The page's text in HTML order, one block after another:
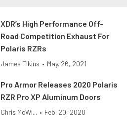
XDR’s High Performance Off-
Road Competition Exhaust For
Polaris RZRs
James Elkins • May. 26, 2021
Pro Armor Releases 2020 Polaris
RZR Pro XP Aluminum Doors
Chris McWi... • Feb. 20, 2020